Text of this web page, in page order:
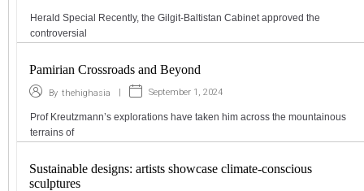
Herald Special Recently, the Gilgit-Baltistan Cabinet approved the
controversial
Pamirian Crossroads and Beyond
By thehighasia September 1, 2024
Prof Kreutzmann’s explorations have taken him across the mountainous
terrains of
Sustainable designs: artists showcase climate-conscious
sculptures